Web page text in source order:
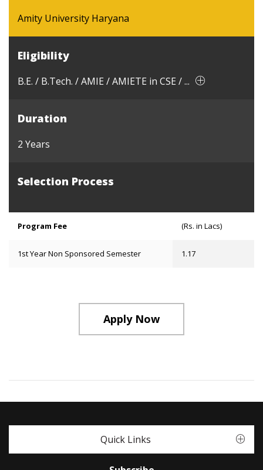
Amity University Haryana
Eligibility
B.E. / B.Tech. / AMIE / AMIETE in CSE / ...
Duration
2 Years
Selection Process
Program Fee (Rs. in Lacs)
1st Year Non Sponsored Semester 1.17
Apply Now
Quick Links